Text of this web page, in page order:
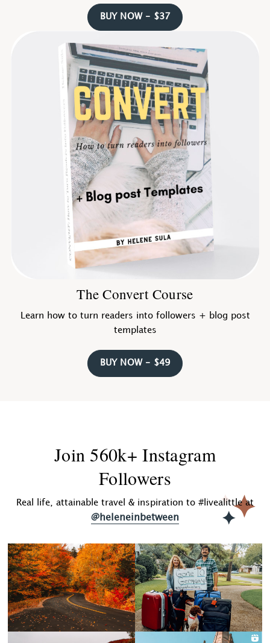
BUY NOW - $37
The Convert Course
Learn how to turn readers into followers + blog post
templates
BUY NOW - $49
Join 560k+ Instagram
Followers
Real life, attainable travel & inspiration to #livealittle at
@heleneinbetween